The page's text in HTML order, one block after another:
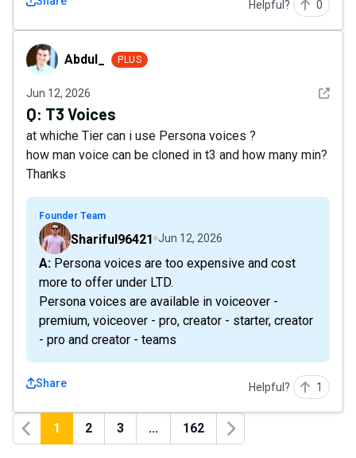
Helpful? 0
Abdul_ Abdul_ PLUS
Jun 12, 2026 See
Q: T3 Voices
at whiche Tier can i use Persona voices ?
how man voice can be cloned in t3 and how many min?
Thanks
Founder Team
Shariful96421 Jun 12, 2026
A: Persona voices are too expensive and cost
more to offer under LTD.
Persona voices are available in voiceover -
premium, voiceover - pro, creator - starter, creator
- pro and creator - teams
Share Helpful? 1
Previous
1 2 3 ... 162
Next